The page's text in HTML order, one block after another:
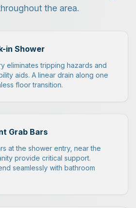
the area.
in Shower
eliminates tripping hazards and
aids. A linear drain along one
floor transition.
Grab Bars
at the shower entry, near the
provide critical support.
seamlessly with bathroom